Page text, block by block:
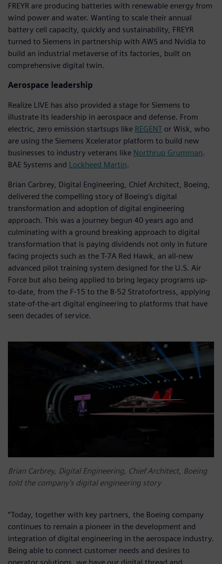
FREYR are producing batteries with renewable energy from
wind power and water. Wanting to scale their annual
battery cell capacity, quickly and sustainability, FREYR
turned to Siemens in partnership with AWS and Nvidia to
build an industrial metaverse of its factories, built on
comprehensive digital twin.
Aerospace leadership
Realize LIVE has also provided a stage for Siemens to
illustrate its leadership in aerospace and defense. From
electric, zero emission startsups like REGENT or Wisk, who
are using the Siemens Xcelerator platform to build new
businesses to industry veterans like Northrup Grumman.
BAE Systems and Lockheed Martin.
Brian Carbrey, Digital Engineering, Chief Architect, Boeing,
delivered the compelling story of Boeing’s digital
transformation and adoption of digital engineering
approach. This was a journey begun 40 years ago and
culminating with a ground breaking approach to digital
transformation that is paying dividends not only in future
facing projects such as the T-7A Red Hawk, an all-new
advanced pilot training system designed for the U.S. Air
Force but also being applied to bring legacy programs up-
to-date, from the F-15 to the B-52 Stratofortress, applying
state-of-the-art digital engineering to platforms that have
seen decades of service.
Brian Carbrey, Digital Engineering, Chief Architect, Boeing
told the company's digital engineering story
“Today, together with key partners, the Boeing company
continues to remain a pioneer in the development and
integration of digital engineering in the aerospace industry.
Being able to connect customer needs and desires to